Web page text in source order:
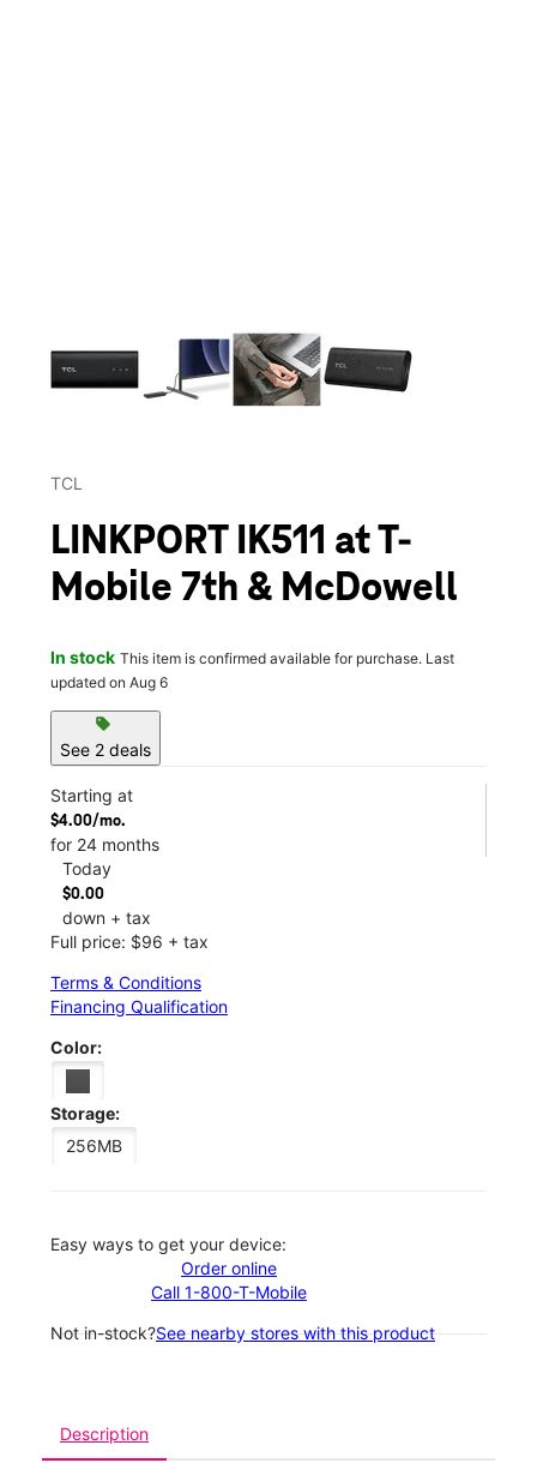
TCL
LINKPORT IK511 at T-
Mobile 7th & McDowell
In stock This item is confirmed available for purchase. Last
updated on Aug 6
sell
See 2 deals
Starting at
$4.00/mo.
for 24 months
Today
$0.00
down + tax
Full price: $96 + tax
Terms & Conditions
Financing Qualification
Color:
Storage:
256MB
Easy ways to get your device:
Order online
Call 1-800-T-Mobile
Not in-stock?See nearby stores with this product
Description